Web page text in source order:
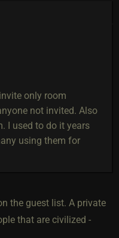
only room
not invited. Also
I used to do it years
using them for
the guest list. A private
that are civilized -